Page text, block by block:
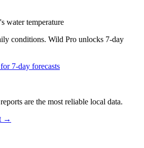
water temperature
conditions. Wild Pro unlocks 7-day
7-day forecasts
are the most reliable local data.
→